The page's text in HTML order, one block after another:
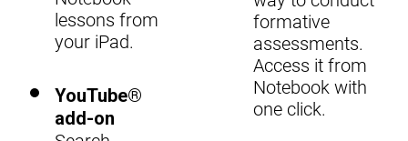
lessons from
your iPad.
YouTube®
add-on
formative
assessments.
Access it from
Notebook with
one click.